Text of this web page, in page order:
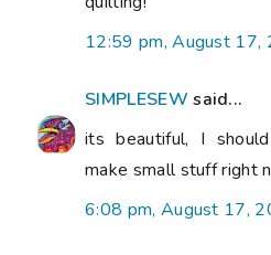
12:59 pm, August 17,
SIMPLESEW said...
its beautiful, I
make small stuff right
6:08 pm, August 17,